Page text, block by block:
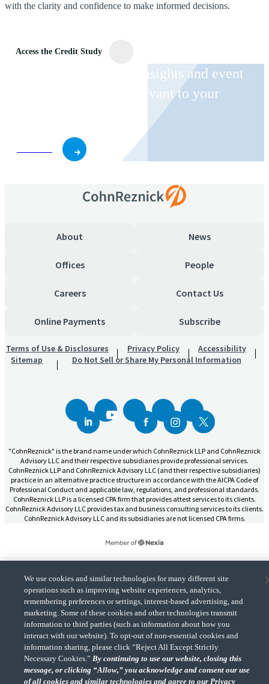
with the clarity and confidence to make informed decisions.
Access the Credit Study
Receive CohnReznick insights and event
invitations on topics relevant to your
About News
Offices People
Careers Contact Us
Online Payments Subscribe
Terms of Use & Disclosures Privacy Policy
Accessibility
Sitemap
Do Not Sell or Share My Personal Information
"CohnReznick" is the brand name under which CohnReznick LLP and CohnReznick
Advisory LLC and their respective subsidiaries provide professional services.
CohnReznick LLP and CohnReznick Advisory LLC (and their respective subsidiaries)
practice in an alternative practice structure in accordance with the AICPA Code of
Professional Conduct and applicable law, regulations, and professional standards.
CohnReznick LLP is a licensed CPA firm that provides attest services to its clients.
CohnReznick Advisory LLC provides tax and business consulting services to its clients.
CohnReznick Advisory LLC and its subsidiaries are not licensed CPA firms.
CohnReznick is a member of Nexia, a leading, global network of independent
accounting and consulting firms. Please see the “Member firm disclaimer
details.
© 2026 CohnReznick Advisory LLC, All Rights Reserved.
We use cookies and similar technologies for many different site
operations such as improving website experiences, analytics,
remembering preferences or settings, interest-based advertising, and
marketing. Some of these cookies and other technologies transmit
information to third parties (such as information about how you
interact with our website). To opt-out of non-essential cookies and
information sharing, please click “Reject All Except Strictly
Necessary Cookies.” By continuing to use our website, closing this
message, or clicking “Allow,” you acknowledge and consent our use
of all cookies and similar technologies and agree to our Privacy